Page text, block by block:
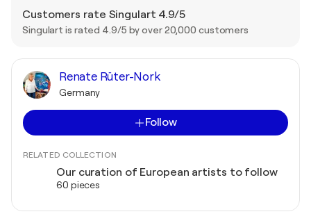
Customers rate Singulart 4.9/5
Singulart is rated 4.9/5 by over 20,000 customers
Renate Rüter-Nork
Germany
Follow
RELATED COLLECTION
Our curation of European artists to follow
60 pieces